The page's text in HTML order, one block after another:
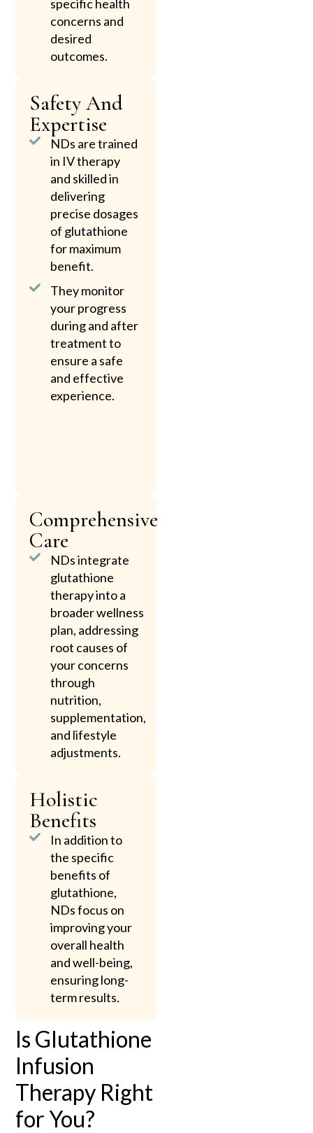
specific health
concerns and
desired
outcomes.
Safety And
Expertise
NDs are trained
in IV therapy
and skilled in
delivering
precise dosages
of glutathione
for maximum
benefit.
They monitor
your progress
during and after
treatment to
ensure a safe
and effective
experience.
Comprehensive
Care
NDs integrate
glutathione
therapy into a
broader wellness
plan, addressing
root causes of
your concerns
through
nutrition,
supplementation,
and lifestyle
adjustments.
Holistic
Benefits
In addition to
the specific
benefits of
glutathione,
NDs focus on
improving your
overall health
and well-being,
ensuring long-
term results.
Is Glutathione
Infusion
Therapy Right
for You?